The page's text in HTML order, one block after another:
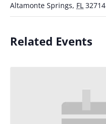
Altamonte Springs, FL 32714
Related Events